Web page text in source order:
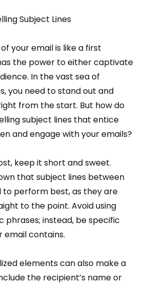
Subject Lines
your email is like a first
the power to either captivate
In the vast sea of
you need to stand out and
from the start. But how do
subject lines that entice
and engage with your emails?
keep it short and sweet.
that subject lines between
to perform best, as they are
to the point. Avoid using
phrases; instead, be specific
email contains.
elements can also make a
the recipient’s name or